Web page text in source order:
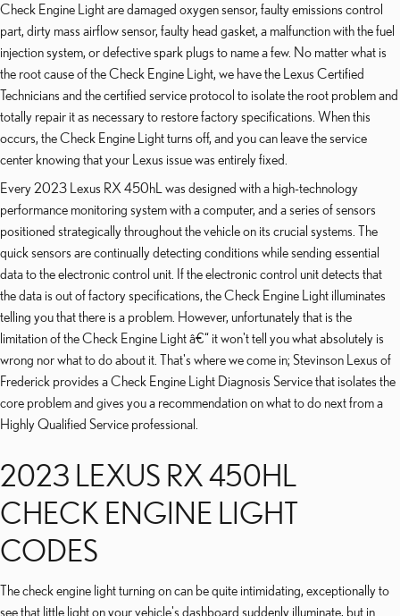
Check Engine Light are damaged oxygen sensor, faulty emissions control
part, dirty mass airflow sensor, faulty head gasket, a malfunction with the fuel
injection system, or defective spark plugs to name a few. No matter what is
the root cause of the Check Engine Light, we have the Lexus Certified
Technicians and the certified service protocol to isolate the root problem and
totally repair it as necessary to restore factory specifications. When this
occurs, the Check Engine Light turns off, and you can leave the service
center knowing that your Lexus issue was entirely fixed.
Every 2023 Lexus RX 450hL was designed with a high-technology
performance monitoring system with a computer, and a series of sensors
positioned strategically throughout the vehicle on its crucial systems. The
quick sensors are continually detecting conditions while sending essential
data to the electronic control unit. If the electronic control unit detects that
the data is out of factory specifications, the Check Engine Light illuminates
telling you that there is a problem. However, unfortunately that is the
limitation of the Check Engine Light â€“ it won't tell you what absolutely is
wrong nor what to do about it. That's where we come in; Stevinson Lexus of
Frederick provides a Check Engine Light Diagnosis Service that isolates the
core problem and gives you a recommendation on what to do next from a
Highly Qualified Service professional.
2023 LEXUS RX 450HL
CHECK ENGINE LIGHT
CODES
The check engine light turning on can be quite intimidating, exceptionally to
see that little light on your vehicle's dashboard suddenly illuminate, but in